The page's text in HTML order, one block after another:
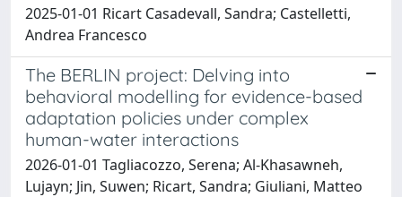
2025-01-01 Ricart Casadevall, Sandra; Castelletti,
Andrea Francesco
The BERLIN project: Delving into
behavioral modelling for evidence-based
adaptation policies under complex
human-water interactions
2026-01-01 Tagliacozzo, Serena; Al-Khasawneh,
Lujayn; Jin, Suwen; Ricart, Sandra; Giuliani, Matteo